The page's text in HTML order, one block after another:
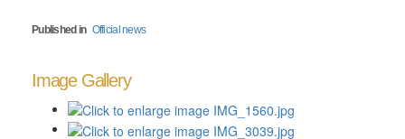
Published in Official news
Image Gallery